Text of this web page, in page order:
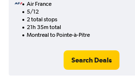
Air France
5/12
2 total stops
21h 35m total
Montreal to Pointe-à-Pitre
Search Deals